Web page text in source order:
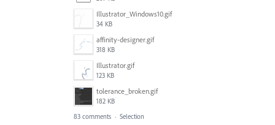
Illustrator_Windows10.gif
34 KB
affinity-designer.gif
318 KB
Illustrator.gif
123 KB
tolerance_broken.gif
182 KB
83 comments · Selection